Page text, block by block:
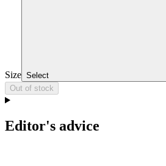
Size Select
Out of stock
Editor's advice